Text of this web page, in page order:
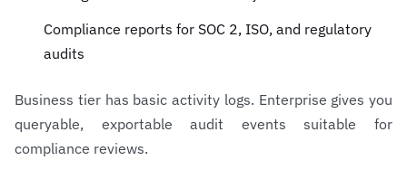
Compliance reports for SOC 2, ISO, and regulatory
audits
Business tier has basic activity logs. Enterprise gives you
queryable, exportable audit events suitable for
compliance reviews.